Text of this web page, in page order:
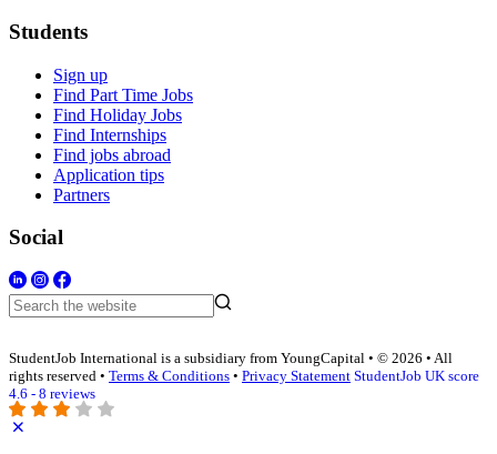
Students
Sign up
Find Part Time Jobs
Find Holiday Jobs
Find Internships
Find jobs abroad
Application tips
Partners
Social
StudentJob International is a subsidiary from YoungCapital • © 2026 • All
rights reserved • Terms & Conditions • Privacy Statement StudentJob UK score
4.6 - 8 reviews